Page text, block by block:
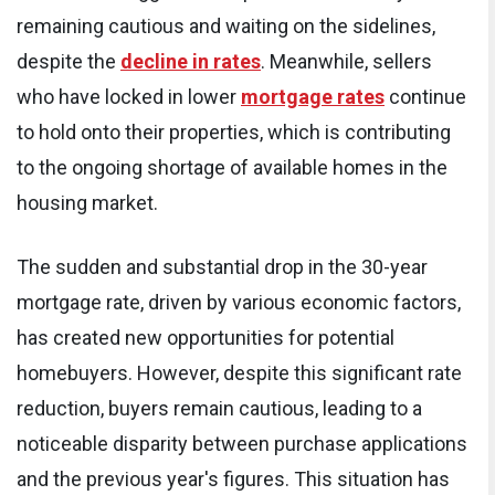
remaining cautious and waiting on the sidelines,
despite the decline in rates. Meanwhile, sellers
who have locked in lower mortgage rates continue
to hold onto their properties, which is contributing
to the ongoing shortage of available homes in the
housing market.
The sudden and substantial drop in the 30-year
mortgage rate, driven by various economic factors,
has created new opportunities for potential
homebuyers. However, despite this significant rate
reduction, buyers remain cautious, leading to a
noticeable disparity between purchase applications
and the previous year's figures. This situation has